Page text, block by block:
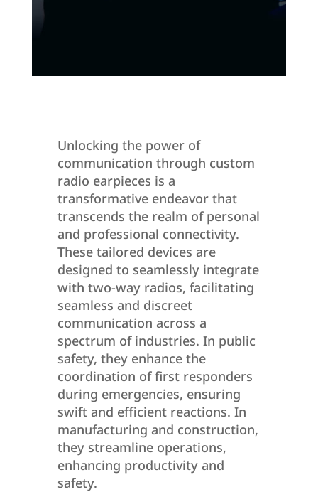
Unlocking the power of
communication through custom
radio earpieces is a
transformative endeavor that
transcends the realm of personal
and professional connectivity.
These tailored devices are
designed to seamlessly integrate
with two-way radios, facilitating
seamless and discreet
communication across a
spectrum of industries. In public
safety, they enhance the
coordination of first responders
during emergencies, ensuring
swift and efficient reactions. In
manufacturing and construction,
they streamline operations,
enhancing productivity and
safety.